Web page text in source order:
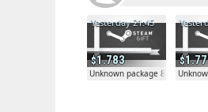
1.783
Yesterday 21:45
Unknown package 81804